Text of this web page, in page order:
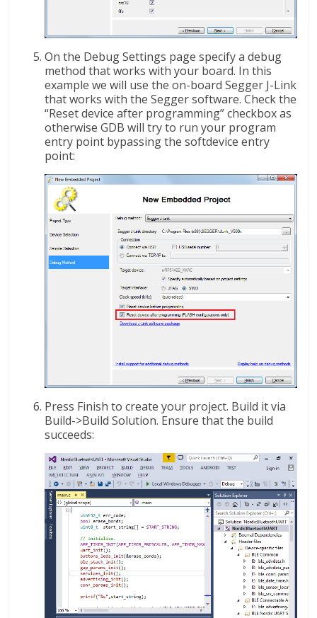
On the Debug Settings page specify a debug
method that works with your board. In this
example we will use the on-board Segger J-Link
that works with the Segger software. Check the
“Reset device after programming” checkbox as
otherwise GDB will try to run your program
entry point bypassing the softdevice entry
point:
Press Finish to create your project. Build it via
Build->Build Solution. Ensure that the build
succeeds: